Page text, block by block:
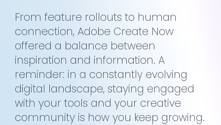
From feature rollouts to human
connection, Adobe Create Now
offered a balance between
inspiration and information. A
reminder: in a constantly evolving
digital landscape, staying engaged
with your tools and your creative
community is how you keep growing.